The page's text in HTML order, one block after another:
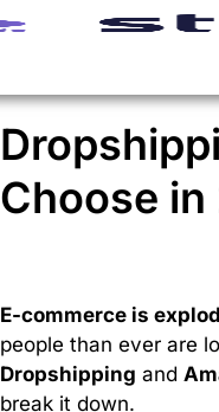
Choose in
E-commerce is
people than ever are
Dropshipping and
break it down.